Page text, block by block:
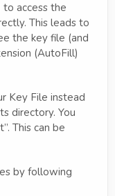
access the
This leads to
the key file (and
(AutoFill)
Key File instead
directory. You
This can be
by following